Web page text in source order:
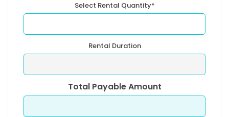
Select Rental Quantity*
Rental Duration
Total Payable Amount